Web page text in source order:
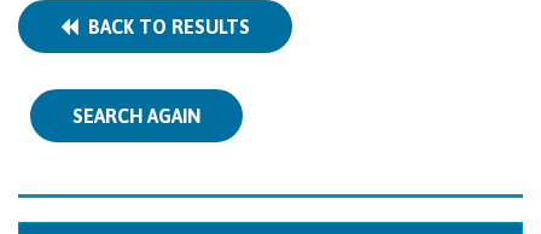
BACK TO RESULTS
SEARCH AGAIN